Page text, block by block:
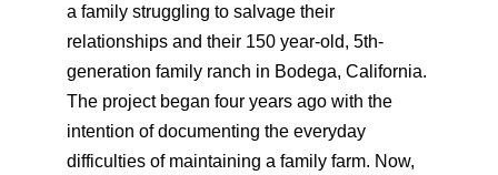
a family struggling to salvage their
relationships and their 150 year-old, 5th-
generation family ranch in Bodega, California.
The project began four years ago with the
intention of documenting the everyday
difficulties of maintaining a family farm. Now,